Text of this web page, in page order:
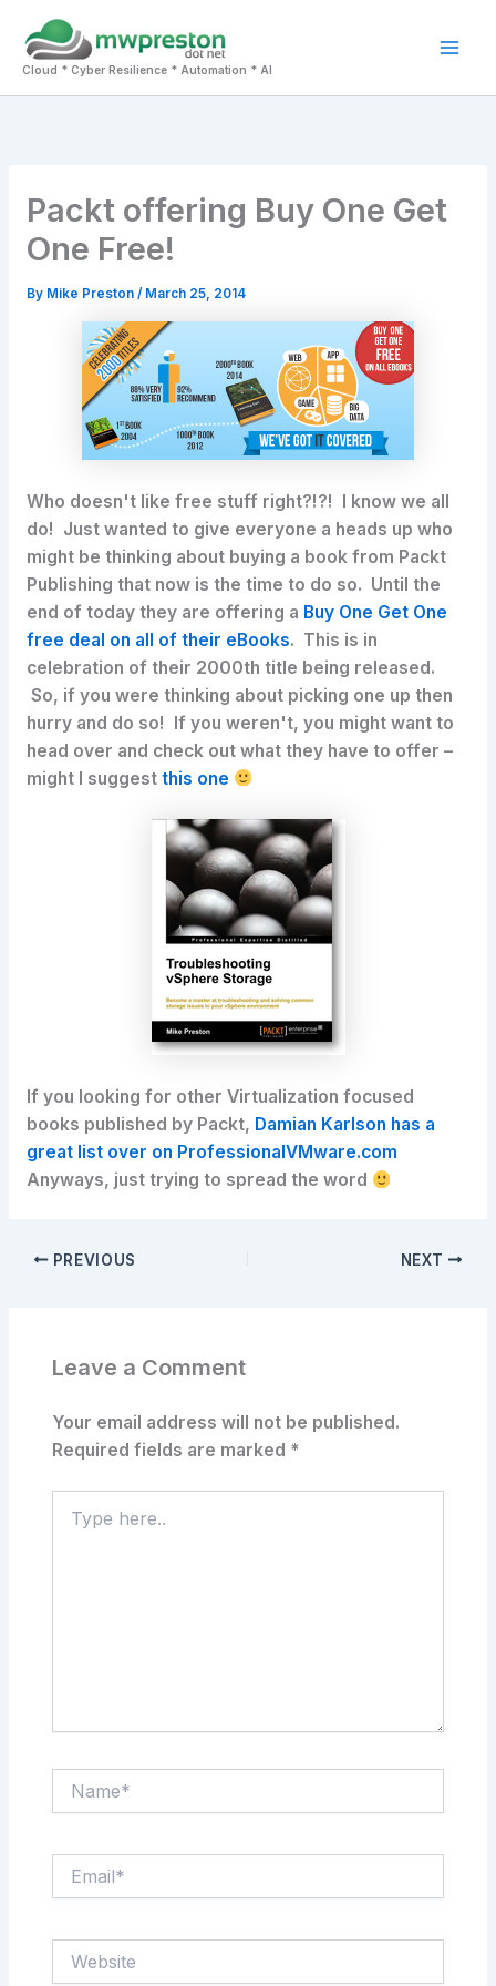
content
Cloud * Cyber Resilience * Automation * AI
Packt offering Buy One Get
One Free!
By Mike Preston / March 25, 2014
Who doesn't like free stuff right?!?! I know we all
do! Just wanted to give everyone a heads up who
might be thinking about buying a book from Packt
Publishing that now is the time to do so. Until the
end of todaythey are offering a Buy One Get One
free deal on all of their eBooks. This is in
celebration of their 2000th title being released.
So, if you were thinking about picking one up then
hurry and do so! If you weren't, you might want to
head over and check out what they have to offer –
might I suggest this one
If you looking for other Virtualization focused
books published by Packt, Damian Karlson has a
great list over on ProfessionalVMware.com
Anyways, just trying to spread the word
PREVIOUS NEXT
Leave a Comment
Your email address will not be published.
Required fields are marked *
here..